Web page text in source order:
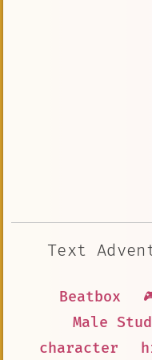
Text
Beatbox
Male
character